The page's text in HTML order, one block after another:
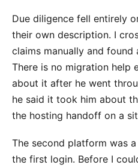
Due diligence fell entirely
their own description. I
claims manually and found
There is no migration help
about it after he went
he said it took him about
the hosting handoff on a
The second platform was
the first login. Before I